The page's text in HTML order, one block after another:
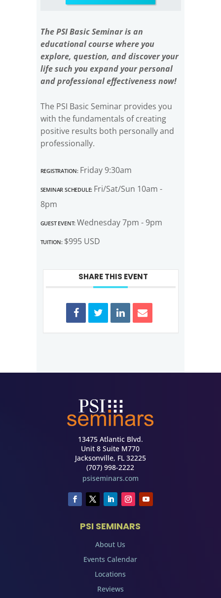
The PSI Basic Seminar is an
educational course where you
explore, question, and discover your
life such you expand your personal
and professional effectiveness now!
The PSI Basic Seminar provides you
with the fundamentals of creating
positive results both personally and
professionally.
Registration:Friday 9:30am
Seminar Schedule:Fri/Sat/Sun 10am -
8pm
Guest Event:Wednesday 7pm - 9pm
Tuition:$995 USD
SHARE THIS EVENT
13475 Atlantic Blvd.
Unit 8 Suite M770
Jacksonville, FL 32225
(707) 998-2222
psiseminars.com
PSI SEMINARS
About Us
Events Calendar
Locations
Reviews